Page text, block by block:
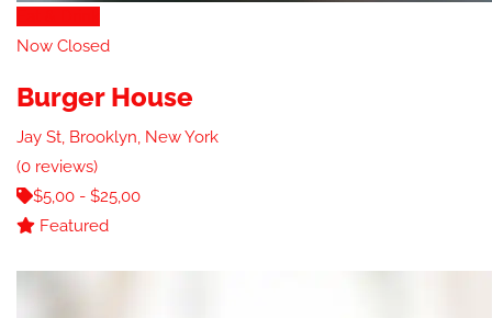
Now Closed
Burger House
Jay St, Brooklyn, New York
(0 reviews)
$5,00 - $25,00
Featured